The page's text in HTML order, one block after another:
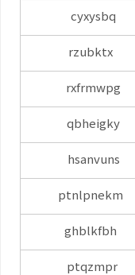
cyxysbq
rzubktx
rxfrmwpg
qbheigky
hsanvuns
ptnlpnekm
ghblkfbh
ptqzmpr